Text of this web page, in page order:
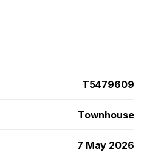
T5479609
Townhouse
7 May 2026